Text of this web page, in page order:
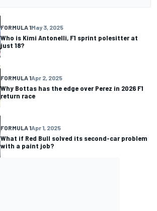
FORMULA 1May 3, 2025
Who is Kimi Antonelli, F1 sprint polesitter at
just 18?
FORMULA 1Apr 2, 2025
Why Bottas has the edge over Perez in 2026 F1
return race
FORMULA 1Apr 1, 2025
What if Red Bull solved its second-car problem
with a paint job?